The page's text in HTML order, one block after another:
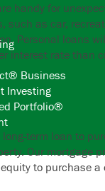
Business
Investing
Portfolio®
handy for
such as car,
Personal loans
interest rate than
term loan to
Our mortgage
to purchase a